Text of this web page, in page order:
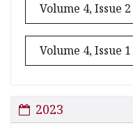
Volume 4, Issue 2
Volume 4, Issue 1
2023